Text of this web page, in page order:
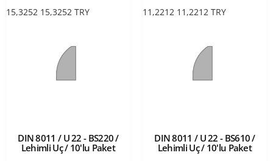
15,3252 15,3252 TRY 11,2212 11,2212 TRY
DIN 8011 / U 22 - BS220 /
Lehimli Uç / 10'lu Paket
DIN 8011 / U 22 - BS610 /
Lehimli Uç / 10'lu Paket